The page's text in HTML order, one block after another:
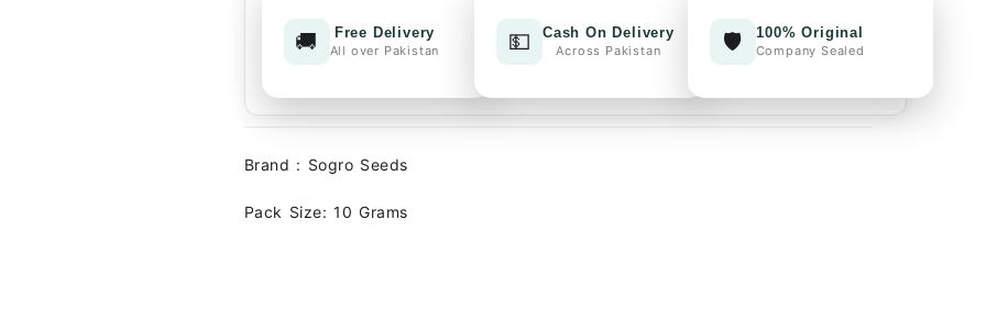
🚚 Free Delivery
All over Pakistan 💵 Cash On Delivery
Across Pakistan 🛡️ 100% Original
Company Sealed
Brand : Sogro Seeds
Pack Size: 10 Grams